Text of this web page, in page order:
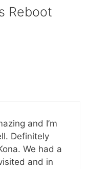
Reboot
and I’m
Definitely
We had a
and in